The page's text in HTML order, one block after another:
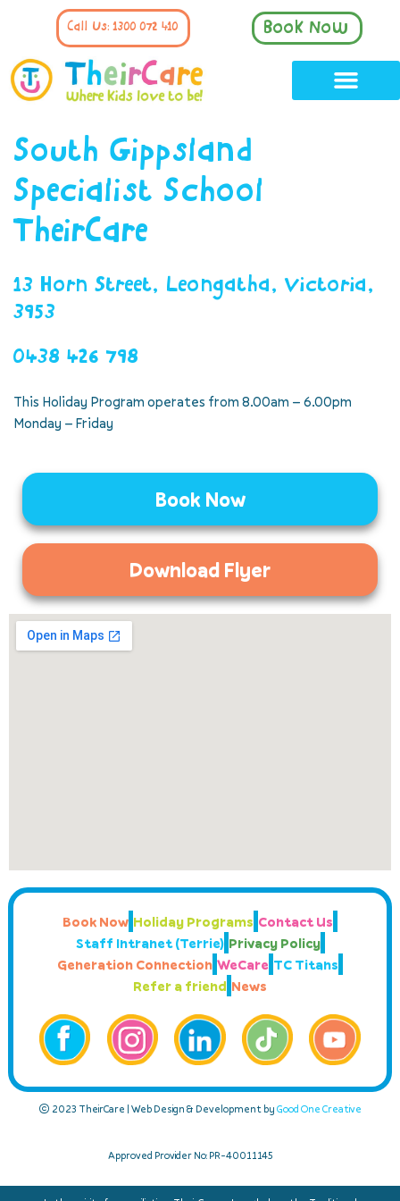
Call Us: 1300 072 410 Book Now
South Gippsland
Specialist School
TheirCare
13 Horn Street, Leongatha, Victoria,
3953
0438 426 798
This Holiday Program operates from 8.00am – 6.00pm
Monday – Friday
Book Now
Download Flyer
Book Now Holiday Programs Contact Us
Staff Intranet (Terrie) Privacy Policy
Generation Connection WeCare TC Titans
Refer a friend News
© 2023 TheirCare | Web Design & Development by Good One Creative
Approved Provider No: PR-40011145